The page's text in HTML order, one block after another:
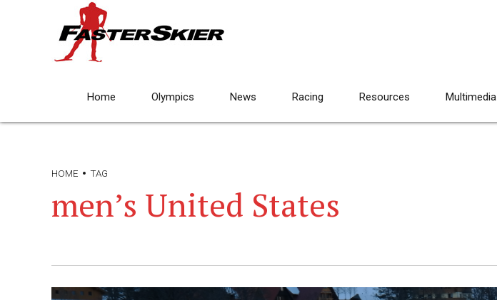
Home Olympics News Racing Resources Multimedia
HOME TAG
men’s United States